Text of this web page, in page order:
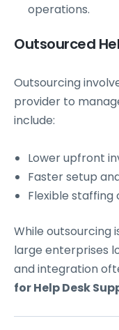
operations.
Outsourced
Outsourcing
provider to
include:
Lower upfront
Faster setup
Flexible staffing
While outsourcing
large enterprises
and integration
for Help Desk